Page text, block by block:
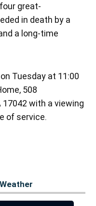
great-
in death by a
a long-time
Tuesday at 11:00
508
17042 with a viewing
of service.